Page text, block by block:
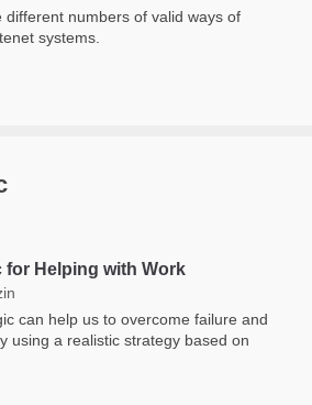
different numbers of valid ways of
systems.
for Helping with Work
can help us to overcome failure and
using a realistic strategy based on